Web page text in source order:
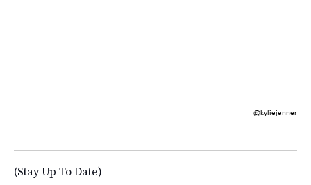
@kyliejenner
(Stay Up To Date)